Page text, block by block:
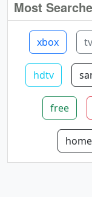
Most
xbox tv
hdtv
free
home